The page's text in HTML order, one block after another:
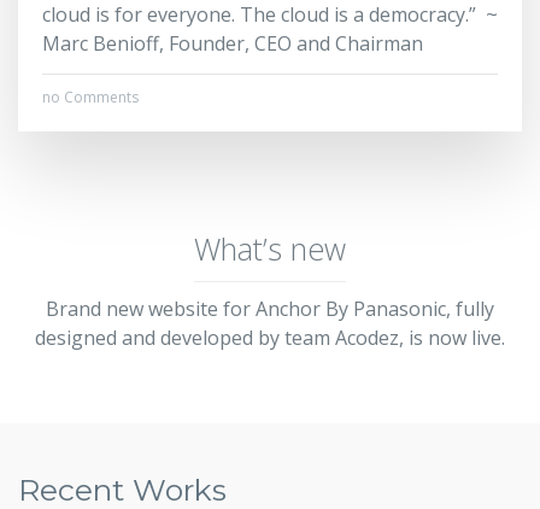
cloud is for everyone. The cloud is a democracy.” ~
Marc Benioff, Founder, CEO and Chairman
no Comments
What’s new
Brand new website for Anchor By Panasonic, fully
designed and developed by team Acodez, is now live.
Recent Works